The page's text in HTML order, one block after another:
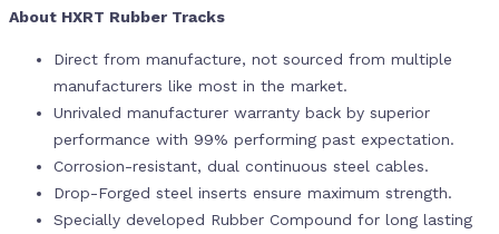
About HXRT Rubber Tracks
Direct from manufacture, not sourced from multiple
manufacturers like most in the market.
Unrivaled manufacturer warranty back by superior
performance with 99% performing past expectation.
Corrosion-resistant, dual continuous steel cables.
Drop-Forged steel inserts ensure maximum strength.
Specially developed Rubber Compound for long lasting